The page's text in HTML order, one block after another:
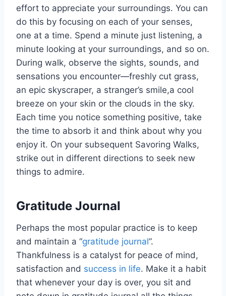
effort to appreciate your surroundings. You can
do this by focusing on each of your senses,
one at a time. Spend a minute just listening, a
minute looking at your surroundings, and so on.
During walk, observe the sights, sounds, and
sensations you encounter—freshly cut grass,
an epic skyscraper, a stranger’s smile,a cool
breeze on your skin or the clouds in the sky.
Each time you notice something positive, take
the time to absorb it and think about why you
enjoy it. On your subsequent Savoring Walks,
strike out in different directions to seek new
things to admire.
Gratitude Journal
Perhaps the most popular practice is to keep
and maintain a “gratitude journal”.
Thankfulness is a catalyst for peace of mind,
satisfaction and success in life. Make it a habit
that whenever your day is over, you sit and